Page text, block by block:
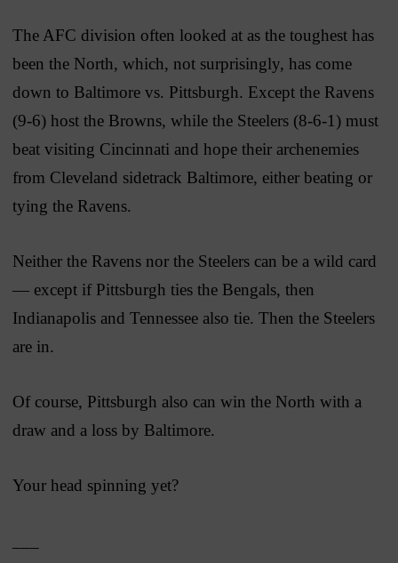
The AFC division often looked at as the toughest has
been the North, which, not surprisingly, has come
down to Baltimore vs. Pittsburgh. Except the Ravens
(9-6) host the Browns, while the Steelers (8-6-1) must
beat visiting Cincinnati and hope their archenemies
from Cleveland sidetrack Baltimore, either beating or
tying the Ravens.
Neither the Ravens nor the Steelers can be a wild card
— except if Pittsburgh ties the Bengals, then
Indianapolis and Tennessee also tie. Then the Steelers
are in.
Of course, Pittsburgh also can win the North with a
draw and a loss by Baltimore.
Your head spinning yet?